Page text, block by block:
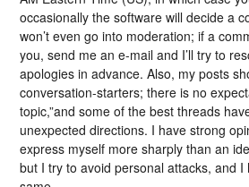
occasionally the software will decide a
won’t even go into moderation; if a
you, send me an e-mail and I’ll try to
apologies in advance. Also, my posts
conversation-starters; there is no
topic,”and some of the best threads
unexpected directions. I have strong
express myself more sharply than an
but I try to avoid personal attacks, and